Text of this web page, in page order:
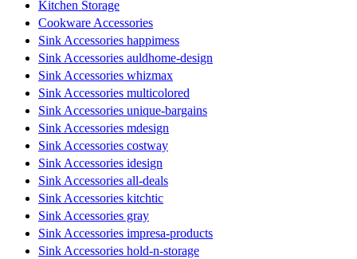
Kitchen Storage
Cookware Accessories
Sink Accessories happimess
Sink Accessories auldhome-design
Sink Accessories whizmax
Sink Accessories multicolored
Sink Accessories unique-bargains
Sink Accessories mdesign
Sink Accessories costway
Sink Accessories idesign
Sink Accessories all-deals
Sink Accessories kitchtic
Sink Accessories gray
Sink Accessories impresa-products
Sink Accessories hold-n-storage